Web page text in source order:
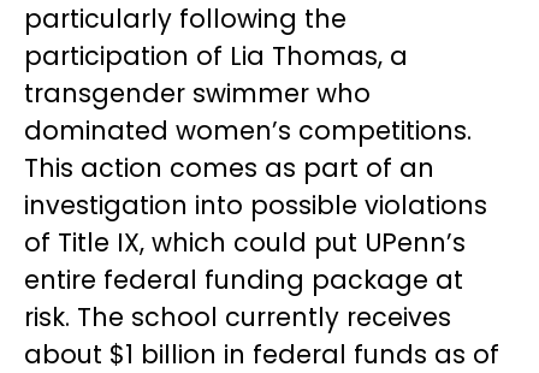
particularly following the
participation of Lia Thomas, a
transgender swimmer who
dominated women’s competitions.
This action comes as part of an
investigation into possible violations
of Title IX, which could put UPenn’s
entire federal funding package at
risk. The school currently receives
about $1 billion in federal funds as of